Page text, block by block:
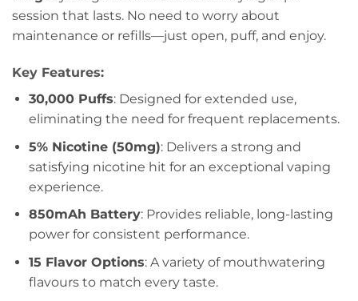
session that lasts. No need to worry about
maintenance or refills—just open, puff, and enjoy.
Key Features:
30,000 Puffs: Designed for extended use,
eliminating the need for frequent replacements.
5% Nicotine (50mg): Delivers a strong and
satisfying nicotine hit for an exceptional vaping
experience.
850mAh Battery: Provides reliable, long-lasting
power for consistent performance.
15 Flavor Options: A variety of mouthwatering
flavours to match every taste.